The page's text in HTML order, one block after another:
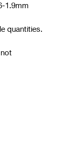
1.9mm
quantities.